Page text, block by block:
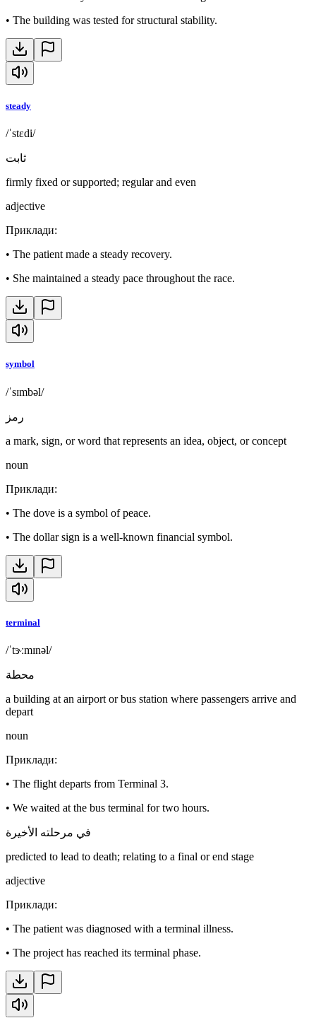
• The building was tested for structural stability.
steady
/ˈstɛdi/
ثابت
firmly fixed or supported; regular and even
adjective
Приклади:
• The patient made a steady recovery.
• She maintained a steady pace throughout the race.
symbol
/ˈsɪmbəl/
رمز
a mark, sign, or word that represents an idea, object, or concept
noun
Приклади:
• The dove is a symbol of peace.
• The dollar sign is a well-known financial symbol.
terminal
/ˈtɝːmɪnəl/
محطة
a building at an airport or bus station where passengers arrive and
depart
noun
Приклади:
• The flight departs from Terminal 3.
• We waited at the bus terminal for two hours.
في مرحلته الأخيرة
predicted to lead to death; relating to a final or end stage
adjective
Приклади:
• The patient was diagnosed with a terminal illness.
• The project has reached its terminal phase.